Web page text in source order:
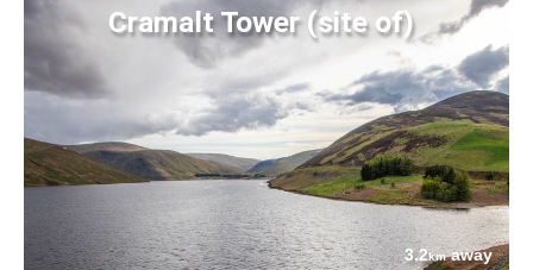
Cramalt Tower (site of)
3.2kmaway